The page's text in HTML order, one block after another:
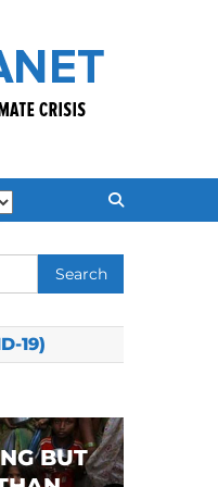
Search
for:
19)
BUT